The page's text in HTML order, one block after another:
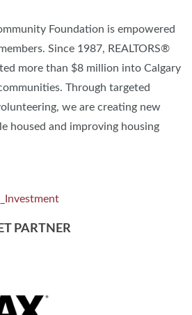
Foundation is empowered
Since 1987, REALTORS®
more than $8 million into Calgary
Through targeted
we are creating new
housed and improving housing
PARTNER